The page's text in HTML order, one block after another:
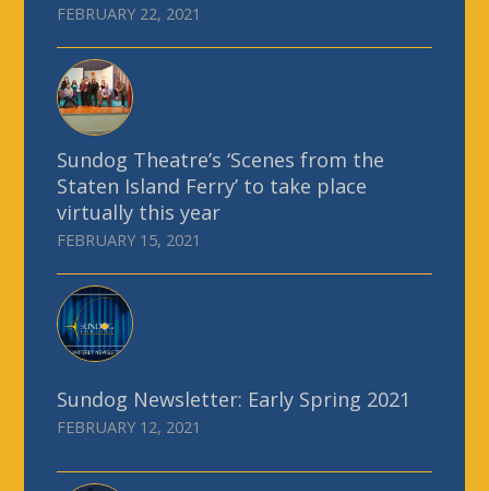
FEBRUARY 22, 2021
Sundog Theatre’s ‘Scenes from the
Staten Island Ferry’ to take place
virtually this year
FEBRUARY 15, 2021
Sundog Newsletter: Early Spring 2021
FEBRUARY 12, 2021